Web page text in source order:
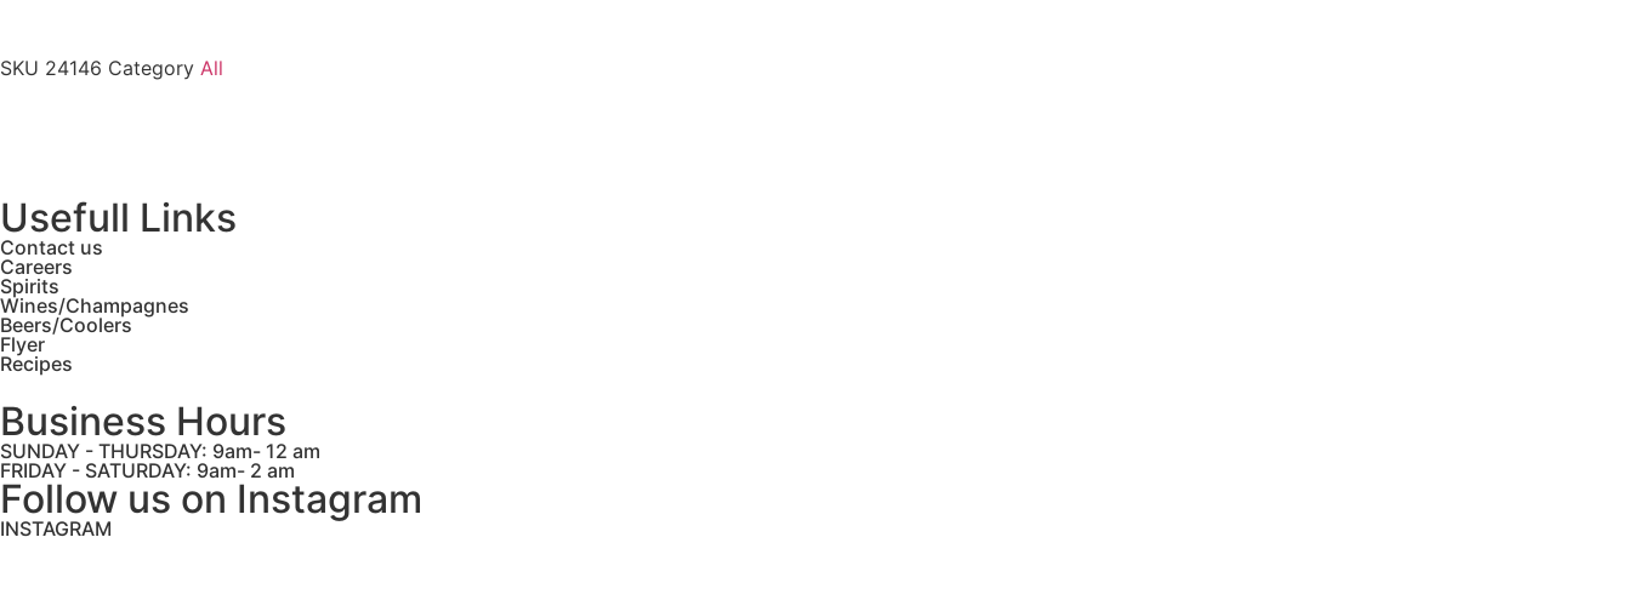
SKU 24146 Category All
Usefull Links
Contact us
Careers
Spirits
Wines/Champagnes
Beers/Coolers
Flyer
Recipes
Business Hours
SUNDAY - THURSDAY: 9am- 12 am
FRIDAY - SATURDAY: 9am- 2 am
Follow us on Instagram
INSTAGRAM